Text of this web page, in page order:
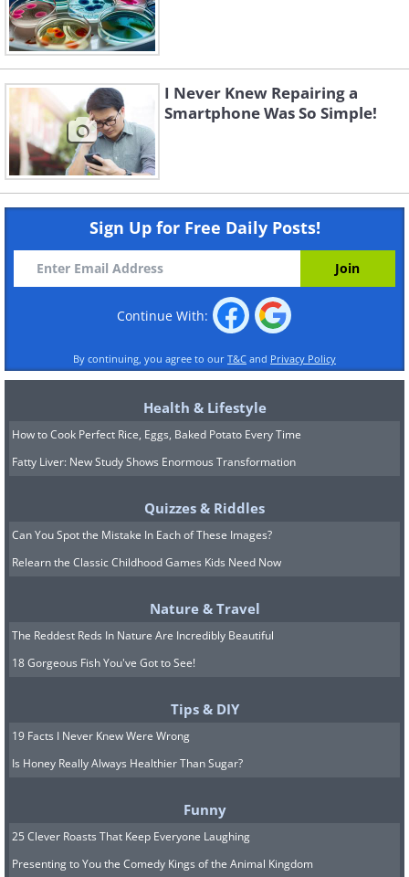
I Never Knew Repairing a
Smartphone Was So Simple!
Sign Up for Free Daily Posts!
Continue With:
By continuing, you agree to our T&C and Privacy Policy
Health & Lifestyle
How to Cook Perfect Rice, Eggs, Baked Potato Every Time
Fatty Liver: New Study Shows Enormous Transformation
Quizzes & Riddles
Can You Spot the Mistake In Each of These Images?
Relearn the Classic Childhood Games Kids Need Now
Nature & Travel
The Reddest Reds In Nature Are Incredibly Beautiful
18 Gorgeous Fish You've Got to See!
Tips & DIY
19 Facts I Never Knew Were Wrong
Is Honey Really Always Healthier Than Sugar?
Funny
25 Clever Roasts That Keep Everyone Laughing
Presenting to You the Comedy Kings of the Animal Kingdom